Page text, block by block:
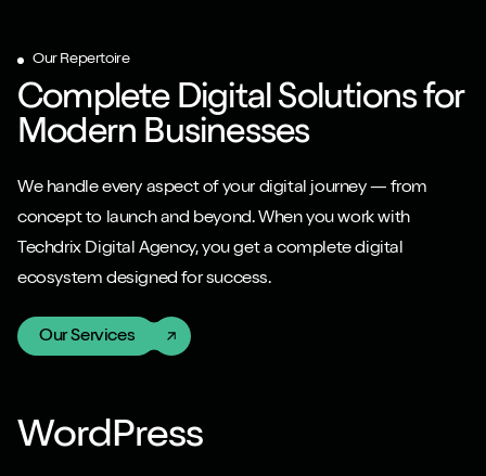
Our Repertoire
Complete Digital Solutions for
Modern Businesses
We handle every aspect of your digital journey — from
concept to launch and beyond. When you work with
Techdrix Digital Agency, you get a complete digital
ecosystem designed for success.
Our Services
WordPress